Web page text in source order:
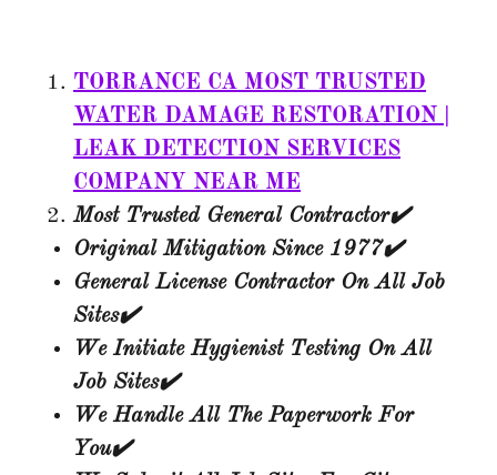
TORRANCE CA MOST TRUSTED
WATER DAMAGE RESTORATION |
LEAK DETECTION SERVICES
COMPANY NEAR ME
Most Trusted General Contractor✔️
Original Mitigation Since 1977✔️​
General License Contractor On All Job
Sites✔️
We Initiate Hygienist Testing On All
Job Sites✔️
We Handle All The Paperwork For
You✔️